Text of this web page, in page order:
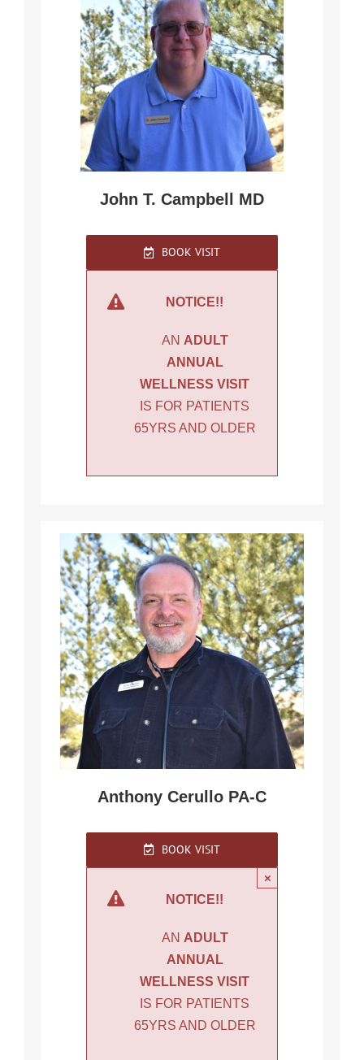
John T. Campbell MD
BOOK VISIT
NOTICE!!
AN ADULT
ANNUAL
WELLNESS VISIT
IS FOR PATIENTS
65YRS AND OLDER
Anthony Cerullo PA-C
BOOK VISIT
NOTICE!!
AN ADULT
ANNUAL
WELLNESS VISIT
IS FOR PATIENTS
65YRS AND OLDER
×